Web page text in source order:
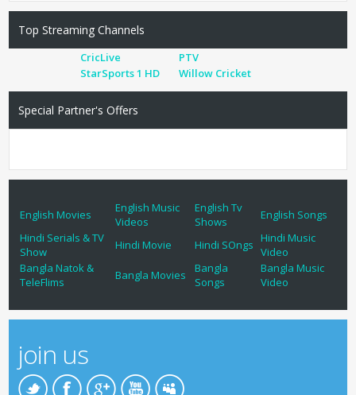
Top Streaming Channels
CricLive
PTV
StarSports 1 HD
Willow Cricket
Special Partner's Offers
English Movies
English Music
Videos
English Tv
Shows
English Songs
Hindi Serials & TV
Show
Hindi Movie Hindi SOngs
Hindi Music
Video
Bangla Natok &
TeleFlims
Bangla Movies
Bangla
Songs
Bangla Music
Video
join us